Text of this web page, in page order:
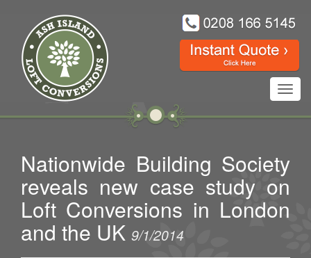
Nationwide Building Society
reveals new case study on
Loft Conversions in London
and the UK 9/1/2014